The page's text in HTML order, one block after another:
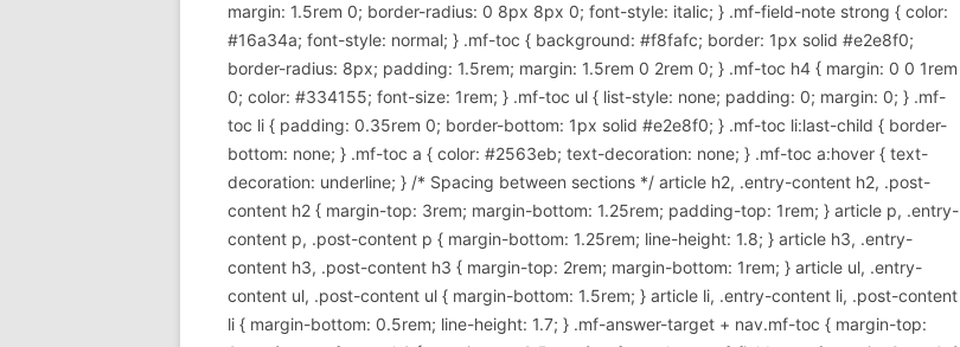
margin: 1.5rem 0; border-radius: 0 8px 8px 0; font-style: italic; } .mf-field-note strong { color:
#16a34a; font-style: normal; } .mf-toc { background: #f8fafc; border: 1px solid #e2e8f0;
border-radius: 8px; padding: 1.5rem; margin: 1.5rem 0 2rem 0; } .mf-toc h4 { margin: 0 0 1rem
0; color: #334155; font-size: 1rem; } .mf-toc ul { list-style: none; padding: 0; margin: 0; } .mf-
toc li { padding: 0.35rem 0; border-bottom: 1px solid #e2e8f0; } .mf-toc li:last-child { border-
bottom: none; } .mf-toc a { color: #2563eb; text-decoration: none; } .mf-toc a:hover { text-
decoration: underline; } /* Spacing between sections */ article h2, .entry-content h2, .post-
content h2 { margin-top: 3rem; margin-bottom: 1.25rem; padding-top: 1rem; } article p, .entry-
content p, .post-content p { margin-bottom: 1.25rem; line-height: 1.8; } article h3, .entry-
content h3, .post-content h3 { margin-top: 2rem; margin-bottom: 1rem; } article ul, .entry-
content ul, .post-content ul { margin-bottom: 1.5rem; } article li, .entry-content li, .post-content
li { margin-bottom: 0.5rem; line-height: 1.7; } .mf-answer-target + nav.mf-toc { margin-top: